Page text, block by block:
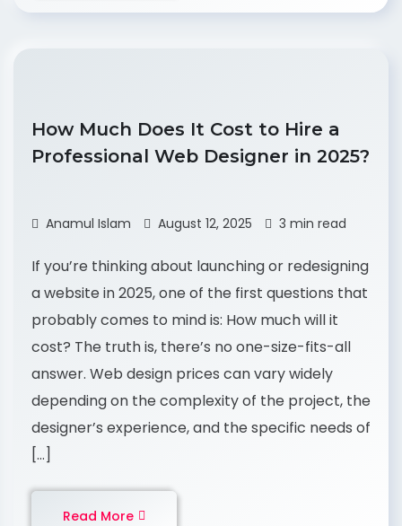
How Much Does It Cost to Hire a
Professional Web Designer in 2025?
Anamul Islam August 12, 2025 3 min read
If you’re thinking about launching or redesigning
a website in 2025, one of the first questions that
probably comes to mind is: How much will it
cost? The truth is, there’s no one-size-fits-all
answer. Web design prices can vary widely
depending on the complexity of the project, the
designer’s experience, and the specific needs of
[…]
Read More